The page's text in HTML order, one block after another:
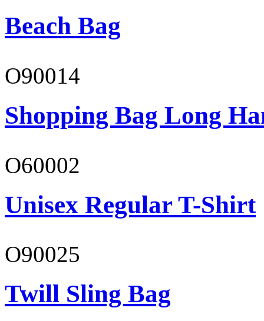
Beach Bag
O90014
Shopping Bag Long
O60002
Unisex Regular T-Shirt
O90025
Twill Sling Bag